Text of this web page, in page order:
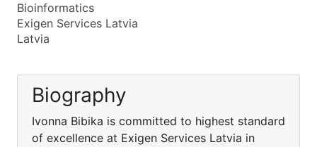
Bioinformatics
Exigen Services Latvia
Latvia
Biography
Ivonna Bibika is committed to highest standard
of excellence at Exigen Services Latvia in